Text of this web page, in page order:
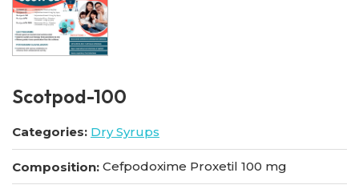
Scotpod-100
Categories: Dry Syrups
Composition: Cefpodoxime Proxetil 100 mg